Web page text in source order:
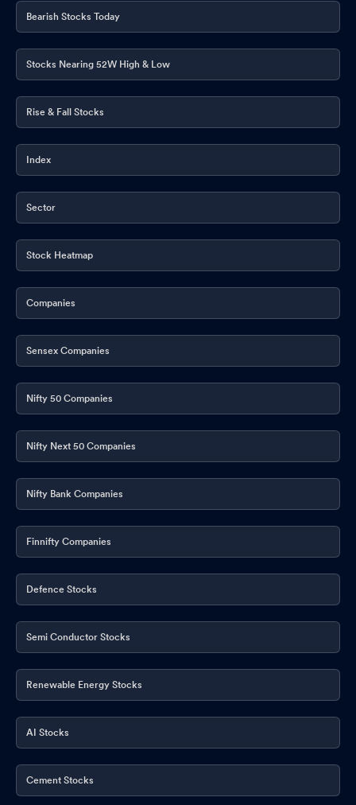
Bearish Stocks Today
Stocks Nearing 52W High & Low
Rise & Fall Stocks
Index
Sector
Stock Heatmap
Companies
Sensex Companies
Nifty 50 Companies
Nifty Next 50 Companies
Nifty Bank Companies
Finnifty Companies
Defence Stocks
Semi Conductor Stocks
Renewable Energy Stocks
AI Stocks
Cement Stocks